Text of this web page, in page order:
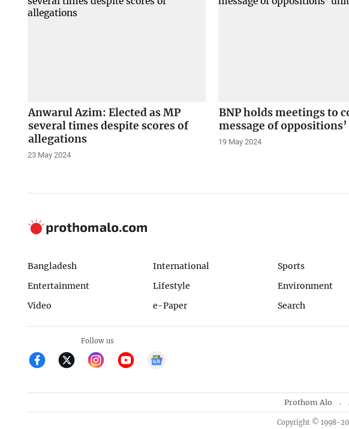
Anwarul Azim: Elected as MP
several times despite scores of
allegations
23 May 2024
BNP holds meetings to
message of
19 May 2024
Bangladesh International Sports
Entertainment
Lifestyle Environment
Video
e-Paper Search
Follow us
Prothom Alo
Copyright © 1998-